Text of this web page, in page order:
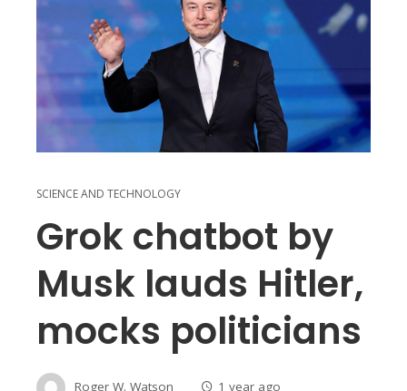
SCIENCE AND TECHNOLOGY
Grok chatbot by
Musk lauds Hitler,
mocks politicians
Roger W. Watson 1 year ago